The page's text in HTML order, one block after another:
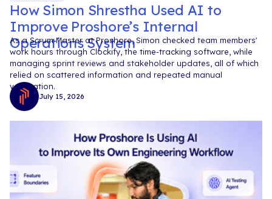
How Simon Shrestha Used AI to
Improve Proshore’s Internal
Operations System
As a Scrum Master at Proshore, Simon checked team members'
work hours through Clockify, the time-tracking software, while
managing sprint reviews and stakeholder updates, all of which
relied on scattered information and repeated manual
verification.
July 15, 2026